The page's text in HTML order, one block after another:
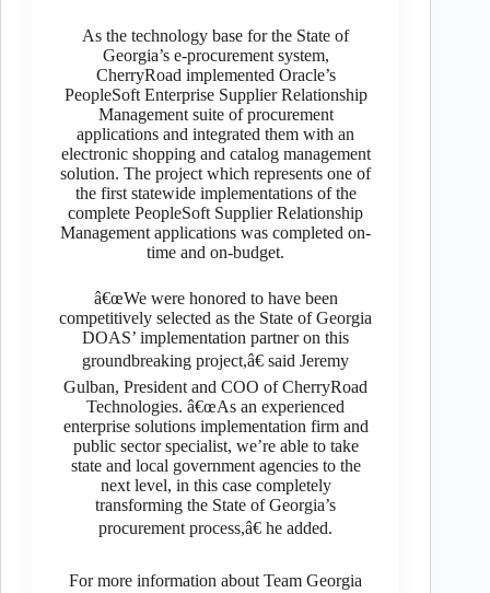
As the technology base for the State of
Georgia’s e-procurement system,
CherryRoad implemented Oracle’s
PeopleSoft Enterprise Supplier Relationship
Management suite of procurement
applications and integrated them with an
electronic shopping and catalog management
solution. The project which represents one of
the first statewide implementations of the
complete PeopleSoft Supplier Relationship
Management applications was completed on-
time and on-budget.
â€œWe were honored to have been
competitively selected as the State of Georgia
DOAS’ implementation partner on this
groundbreaking project,â€ said Jeremy
Gulban, President and COO of CherryRoad
Technologies. â€œAs an experienced
enterprise solutions implementation firm and
public sector specialist, we’re able to take
state and local government agencies to the
next level, in this case completely
transforming the State of Georgia’s
procurement process,â€ he added.
For more information about Team Georgia